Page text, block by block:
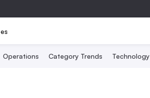
Operations Category Trends Technology